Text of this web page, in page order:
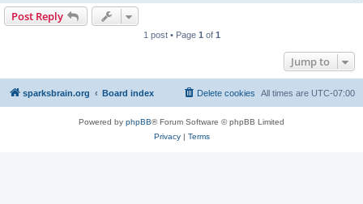
Post Reply
1 post • Page 1 of 1
Jump to
sparksbrain.org Board index All times are UTC-07:00
Delete cookies
Powered by phpBB® Forum Software © phpBB Limited
Privacy| Terms